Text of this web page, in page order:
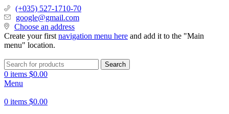
(+035) 527-1710-70
google@gmail.com
Choose an address
Create your first navigation menu here and add it to the "Main
menu" location.
Search
0 items $0.00
Menu
0 items $0.00